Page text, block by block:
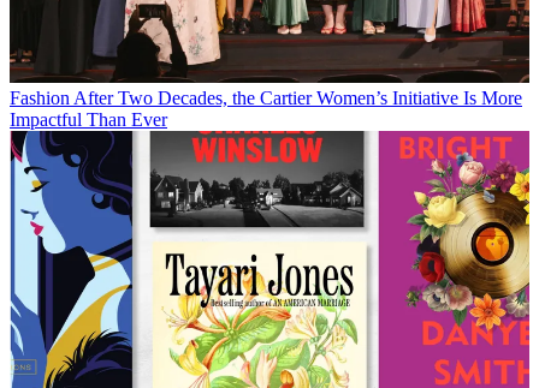
Fashion After Two Decades, the Cartier Women’s Initiative Is More
Impactful Than Ever